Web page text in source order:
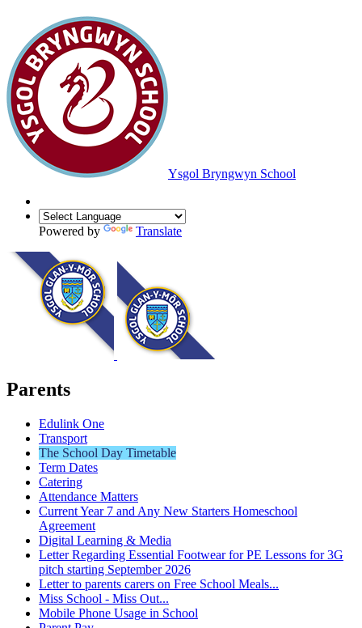
Ysgol Bryngwyn School
Powered by Translate
Parents
Edulink One
Transport
The School Day Timetable
Term Dates
Catering
Attendance Matters
Current Year 7 and Any New Starters Homeschool
Agreement
Digital Learning & Media
Letter Regarding Essential Footwear for PE Lessons for 3G
pitch starting September 2026
Letter to parents carers on Free School Meals...
Miss School - Miss Out...
Mobile Phone Usage in School